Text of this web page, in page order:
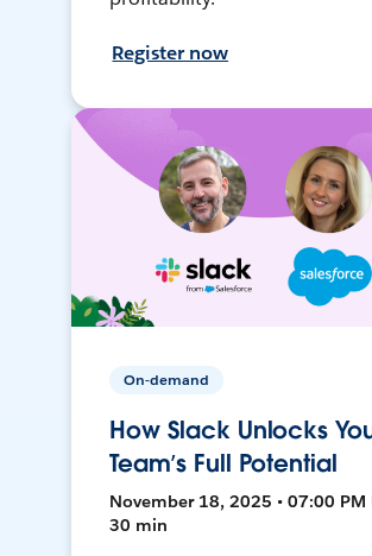
Register now
On-demand
How Slack Unlocks
Team’s Full Potential
November 18, 2025 • 07:00 PM
30 min